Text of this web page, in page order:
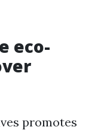
eco-
promotes